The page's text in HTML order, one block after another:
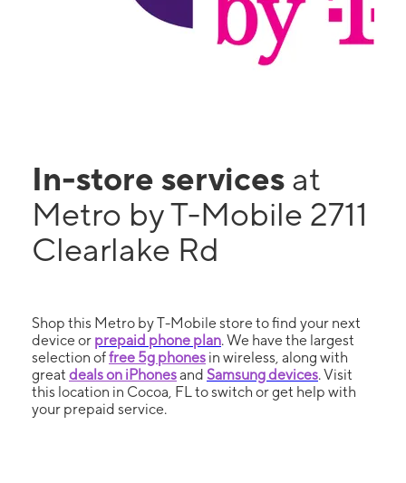
In-store services at
Metro by T-Mobile 2711
Clearlake Rd
Shop this Metro by T-Mobile store to find your next
device or prepaid phone plan. We have the largest
selection offree 5g phones in wireless, along with
great deals on iPhonesand Samsung devices. Visit
this location in Cocoa, FL to switch or get help with
your prepaid service.